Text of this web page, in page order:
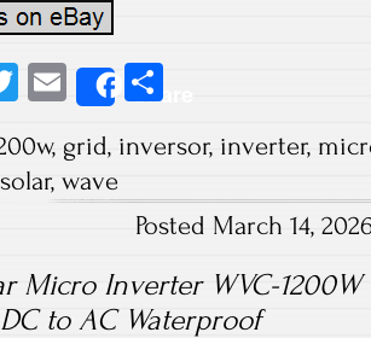
T
tt
er
E
m
ail
Share
re
, grid, inversor, inverter,
solar, wave
Posted March 14,
Micro Inverter WVC-1200W
to AC Waterproof